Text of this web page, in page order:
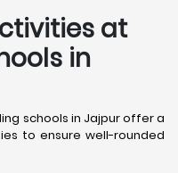
at
in
schools in Jajpur offer a
to ensure well-rounded